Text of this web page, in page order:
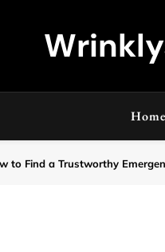
Home
to Find a Trustworthy